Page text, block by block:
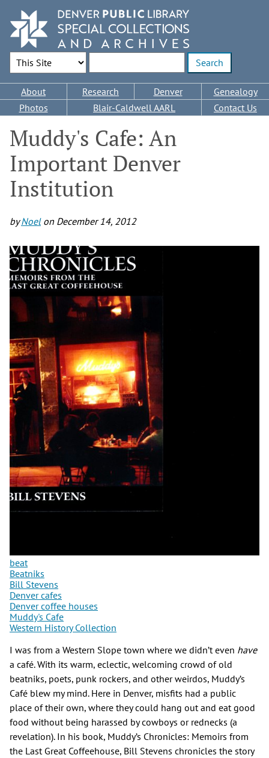
main
content
Search Options
Main
navigation
About Research Denver
Genealogy
Photos
Blair-Caldwell AARL Contact Us
Muddy's Cafe: An
Important Denver
Institution
byNoelon December 14, 2012
beat
Beatniks
Bill Stevens
Denver cafes
Denver coffee houses
Muddy's Cafe
Western History Collection
I was from a Western Slope town where we didn’t even have
a café. With its warm, eclectic, welcoming crowd of old
beatniks, poets, punk rockers, and other weirdos, Muddy’s
Café blew my mind. Here in Denver, misfits had a public
place of their own, where they could hang out and eat good
food without being harassed by cowboys or rednecks (a
revelation). In his book, Muddy’s Chronicles: Memoirs from
the Last Great Coffeehouse, Bill Stevens chronicles the story